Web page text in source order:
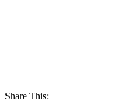
Share This: